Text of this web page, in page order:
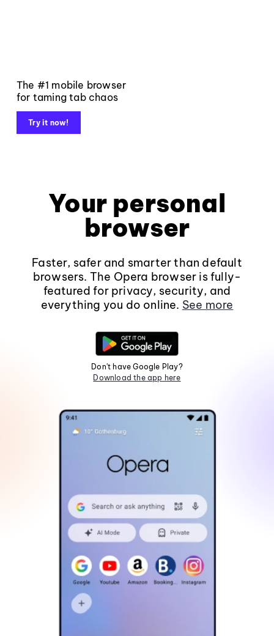
The #1 mobile browser
for taming tab chaos
Try it now!
Your personal
browser
Faster, safer and smarter than default
browsers. The Opera browser is fully-
featured for privacy, security, and
everything you do online. See more
Don't have Google Play?
Download the app here